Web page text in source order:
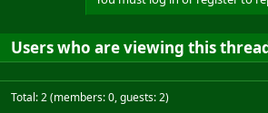
Users who are viewing this
Total: 2 (members: 0, guests: 2)